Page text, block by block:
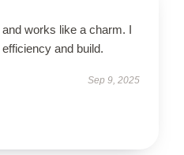
works like a charm. I
and build.
Sep 9, 2025